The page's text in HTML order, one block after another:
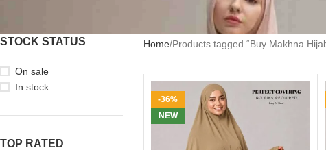
STOCK STATUS
On sale
In stock
TOP RATED
Home Products tagged “Buy Makhna
-36%
NEW